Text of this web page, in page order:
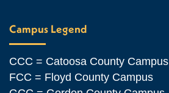
Campus Legend
CCC = Catoosa County Campus
FCC = Floyd County Campus